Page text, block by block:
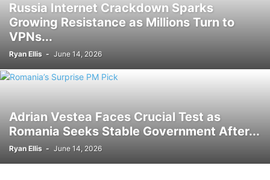
Russia Internet Crackdown Sparks
Growing Resistance as Millions Turn to
VPNs...
Ryan Ellis - June 14, 2026
Adrian Vestea Faces Crucial Test as
Romania Seeks Stable Government After...
Ryan Ellis - June 14, 2026